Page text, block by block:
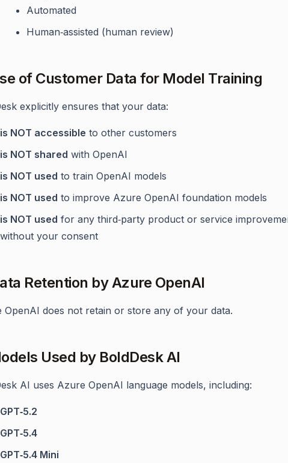
Automated
Human‑assisted (human review)
of Customer Data for Model Training
explicitly ensures that your data:
is NOT accessible to other customers
is NOT shared with OpenAI
is NOT used to train OpenAI models
is NOT used to improve Azure OpenAI foundation models
is NOT used for any third‑party product or service
without your consent
Retention by Azure OpenAI
OpenAI does not retain or store any of your data.
Used by BoldDesk AI
AI uses Azure OpenAI language models, including:
GPT‑5.2
GPT‑5.4
GPT‑5.4 Mini